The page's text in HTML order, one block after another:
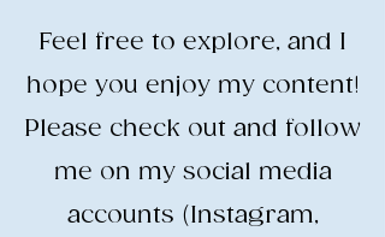
​Feel free to explore, and I
hope you enjoy my content!
​Please check out and follow
me on my social media
accounts (Instagram,